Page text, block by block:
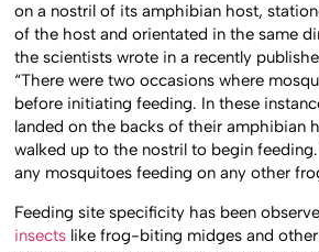
on a nostril of its amphibian host,
of the host and orientated in the same
the scientists wrote in a recently
“There were two occasions where
before initiating feeding. In these
landed on the backs of their amphibian
walked up to the nostril to begin
any mosquitoes feeding on any other
Feeding site specificity has been
insects like frog-biting midges and